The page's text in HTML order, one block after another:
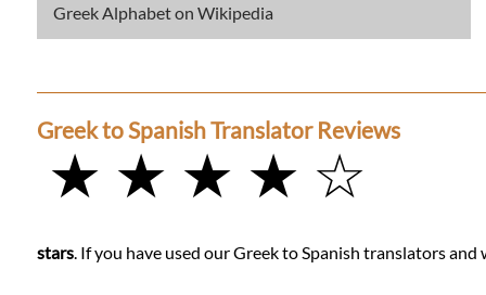
Greek Alphabet on Wikipedia
Greek to Spanish Translator Reviews
★ ★ ★ ★ ☆
stars. If you have used our Greek to Spanish translators